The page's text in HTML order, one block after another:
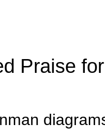
Praise